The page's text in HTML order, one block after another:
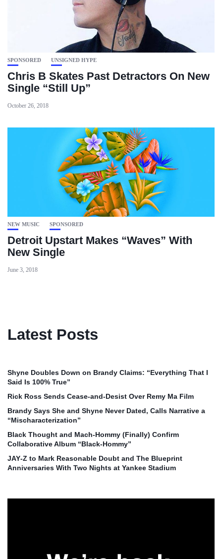
SPONSORED UNSIGNED HYPE
Chris B Skates Past Detractors On New
Single “Still Up”
October 26, 2018
NEW MUSIC SPONSORED
Detroit Upstart Makes “Waves” With
New Single
June 3, 2018
Latest Posts
Shyne Doubles Down on Brandy Claims: “Everything That I
Said Is 100% True”
Rick Ross Sends Cease‑and‑Desist Over Remy Ma Film
Brandy Says She and Shyne Never Dated, Calls Narrative a
“Mischaracterization”
Black Thought and Mach‑Hommy (Finally) Confirm
Collaborative Album “Black‑Hommy”
JAY‑Z to Mark Reasonable Doubt and The Blueprint
Anniversaries With Two Nights at Yankee Stadium